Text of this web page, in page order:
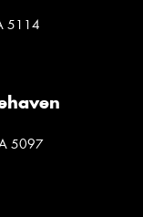
5114
5097